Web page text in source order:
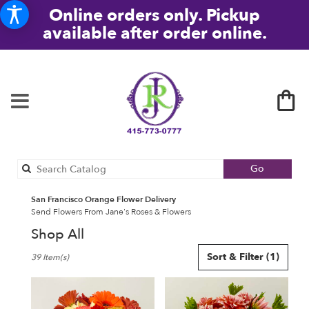
Online orders only. Pickup
available after order online.
Go
catalog
San Francisco Orange Flower Delivery
Send Flowers From Jane's Roses & Flowers
Shop All
Florists
Francisco,
Sort & Filter (1)
39 Item(s)